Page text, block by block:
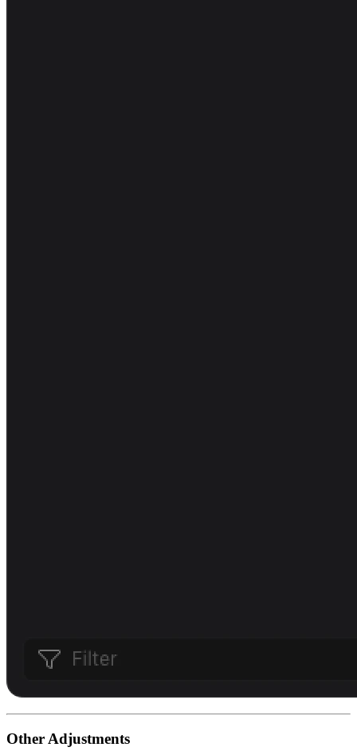
Other Adjustments